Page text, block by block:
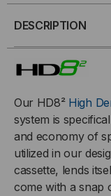
TO
OS2,
(8)
DESCRIPTION
Our HD8² High
system is
and economy of
utilized in our
cassette, lends
come with a snap